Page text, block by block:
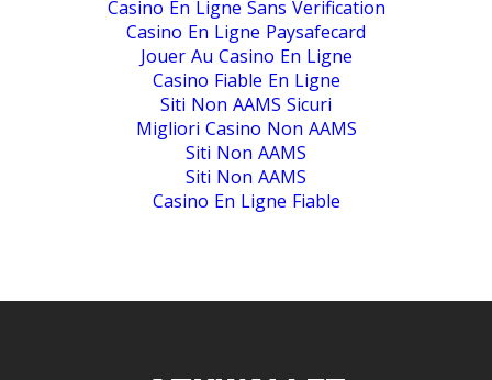
Casino En Ligne Sans Verification
Casino En Ligne Paysafecard
Jouer Au Casino En Ligne
Casino Fiable En Ligne
Siti Non AAMS Sicuri
Migliori Casino Non AAMS
Siti Non AAMS
Siti Non AAMS
Casino En Ligne Fiable